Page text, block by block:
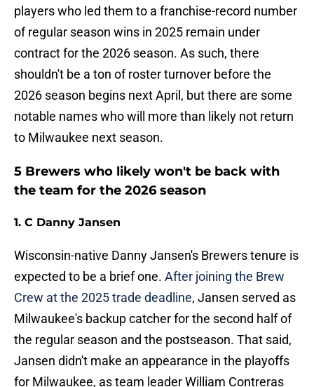
players who led them to a franchise-record number
of regular season wins in 2025 remain under
contract for the 2026 season. As such, there
shouldn't be a ton of roster turnover before the
2026 season begins next April, but there are some
notable names who will more than likely not return
to Milwaukee next season.
5 Brewers who likely won't be back with
the team for the 2026 season
1. C Danny Jansen
Wisconsin-native Danny Jansen's Brewers tenure is
expected to be a brief one. After joining the Brew
Crew at the 2025 trade deadline, Jansen served as
Milwaukee's backup catcher for the second half of
the regular season and the postseason. That said,
Jansen didn't make an appearance in the playoffs
for Milwaukee, as team leader William Contreras